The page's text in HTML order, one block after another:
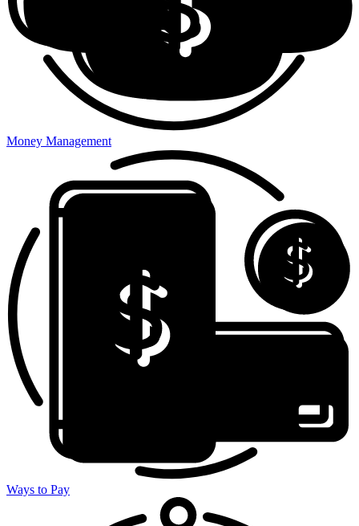
Money Management
Ways to Pay